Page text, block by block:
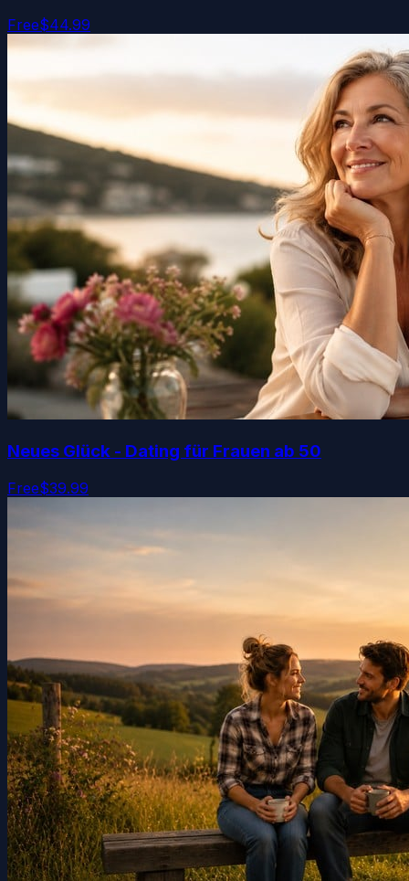
Free$44.99
Neues Glück - Dating für Frauen ab 50
Free$39.99